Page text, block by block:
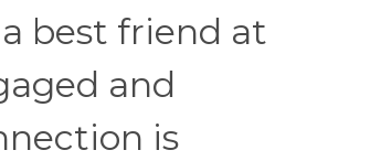
best friend at
and
is